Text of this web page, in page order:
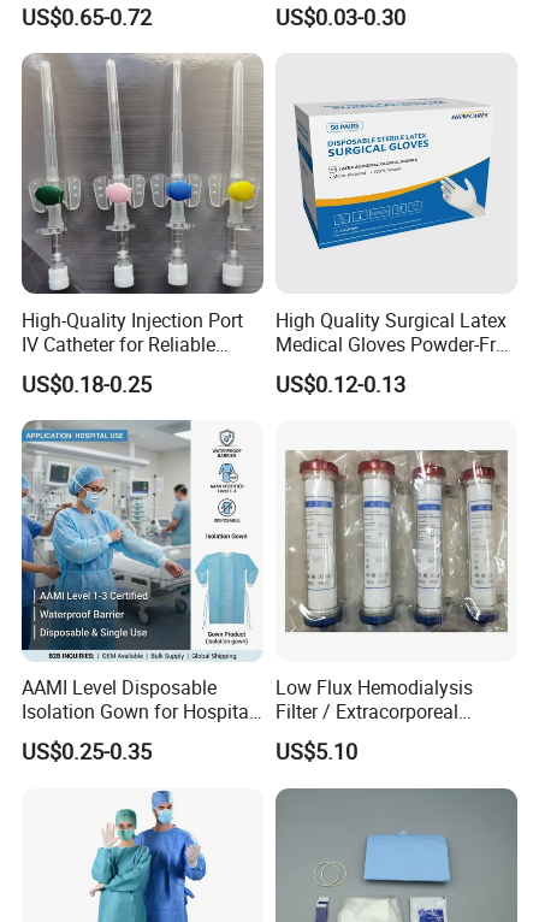
13485
US$0.65-0.72
Tracheostomy Catheter
US$0.03-0.30
High-Quality Injection Port
IV Catheter for Reliable
Infusion
US$0.18-0.25
High Quality Surgical Latex
Medical Gloves Powder-Free
or Powdered with
CE&ISO13485
US$0.12-0.13
AAMI Level Disposable
Isolation Gown for Hospital
& Lab Use, Waterproof
Nonwoven, OEM Supply
US$0.25-0.35
Low Flux Hemodialysis
Filter / Extracorporeal
Dialyzer
US$5.10